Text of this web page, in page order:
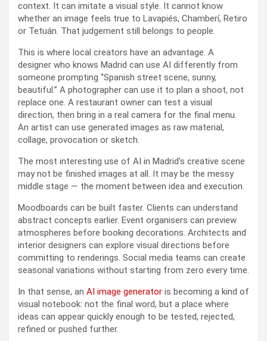
context. It can imitate a visual style. It cannot know
whether an image feels true to Lavapiés, Chamberí, Retiro
or Tetuán. That judgement still belongs to people.
This is where local creators have an advantage. A
designer who knows Madrid can use AI differently from
someone prompting “Spanish street scene, sunny,
beautiful.” A photographer can use it to plan a shoot, not
replace one. A restaurant owner can test a visual
direction, then bring in a real camera for the final menu.
An artist can use generated images as raw material,
collage, provocation or sketch.
The most interesting use of AI in Madrid’s creative scene
may not be finished images at all. It may be the messy
middle stage — the moment between idea and execution.
Moodboards can be built faster. Clients can understand
abstract concepts earlier. Event organisers can preview
atmospheres before booking decorations. Architects and
interior designers can explore visual directions before
committing to renderings. Social media teams can create
seasonal variations without starting from zero every time.
In that sense, an AI image generator is becoming a kind of
visual notebook: not the final word, but a place where
ideas can appear quickly enough to be tested, rejected,
refined or pushed further.